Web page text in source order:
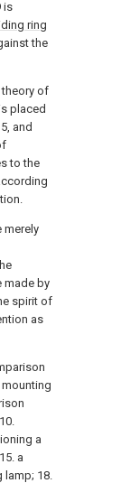
is
ring
the
of
placed
5, and
to the
merely
made by
spirit of
as
mounting
a
a
lamp; 18.